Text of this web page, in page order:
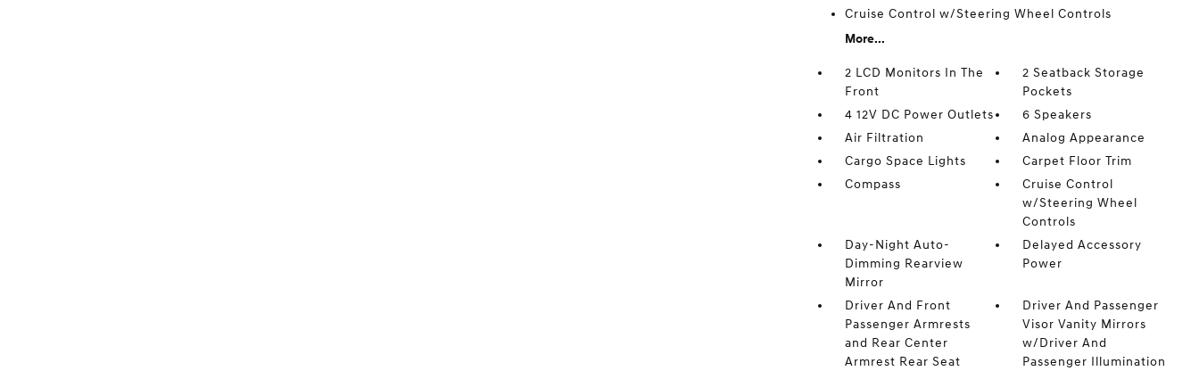
Cruise Control w/Steering Wheel Controls
More...
2 LCD Monitors In The
Front
2 Seatback Storage
Pockets
4 12V DC Power Outlets
6 Speakers
Air Filtration
Analog Appearance
Cargo Space Lights
Carpet Floor Trim
Compass
Cruise Control
w/Steering Wheel
Controls
Day-Night Auto-
Dimming Rearview
Mirror
Delayed Accessory
Power
Driver And Front
Passenger Armrests
and Rear Center
Armrest Rear Seat
Driver And Passenger
Visor Vanity Mirrors
w/Driver And
Passenger Illumination